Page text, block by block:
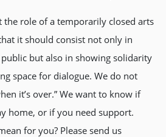
the role of a temporarily closed arts
it should consist not only in
but also in showing solidarity
space for dialogue. We do not
it’s over.” We want to know if
home, or if you need support.
for you? Please send us